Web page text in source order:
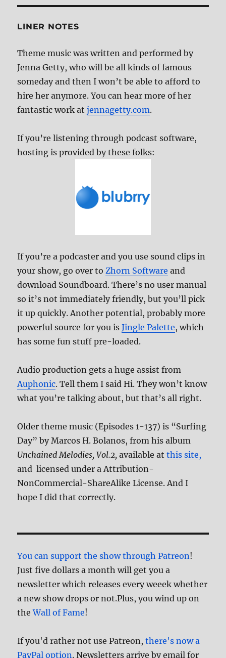
LINER NOTES
Theme music was written and performed by
Jenna Getty, who will be all kinds of famous
someday and then I won’t be able to afford to
hire her anymore. You can hear more of her
fantastic work atjennagetty.com.
If you’re listening through podcast software,
hosting is provided by these folks:
If you’re a podcaster and you use sound clips in
your show, go over toZhorn Software and
download Soundboard. There’s no user manual
so it’s not immediately friendly, but you’ll pick
it up quickly. Another potential, probably more
powerful source for you isJingle Palette, which
has some fun stuff pre-loaded.
Audio production gets a huge assist from
Auphonic. Tell them I said Hi. They won’t know
what you’re talking about, but that’s all right.
Older theme music (Episodes 1-137) is “Surfing
Day” by Marcos H. Bolanos, from his album
Unchained Melodies, Vol.2, available atthis site,
and licensed under a Attribution-
NonCommercial-ShareAlike License. And I
hope I did that correctly.
You can support the show through Patreon!
Just five dollars a month will get you a
newsletter which releases every weeek whether
a new show drops or not.Plus, you wind up on
theWall of Fame!
If you'd rather not use Patreon,there's now a
PayPal option. Newsletters arrive by email for